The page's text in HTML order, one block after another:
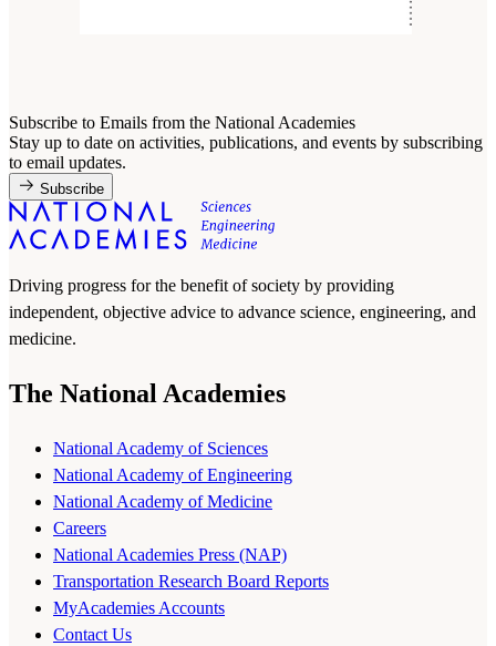
Subscribe to Emails from the National Academies
Stay up to date on activities, publications, and events by subscribing
to email updates.
Subscribe
Driving progress for the benefit of society by providing
independent, objective advice to advance science, engineering, and
medicine.
The National Academies
National Academy of Sciences
National Academy of Engineering
National Academy of Medicine
Careers
National Academies Press (NAP)
Transportation Research Board Reports
MyAcademies Accounts
Contact Us